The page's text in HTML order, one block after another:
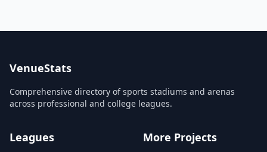
VenueStats
Comprehensive directory of sports stadiums and arenas
across professional and college leagues.
Leagues More Projects